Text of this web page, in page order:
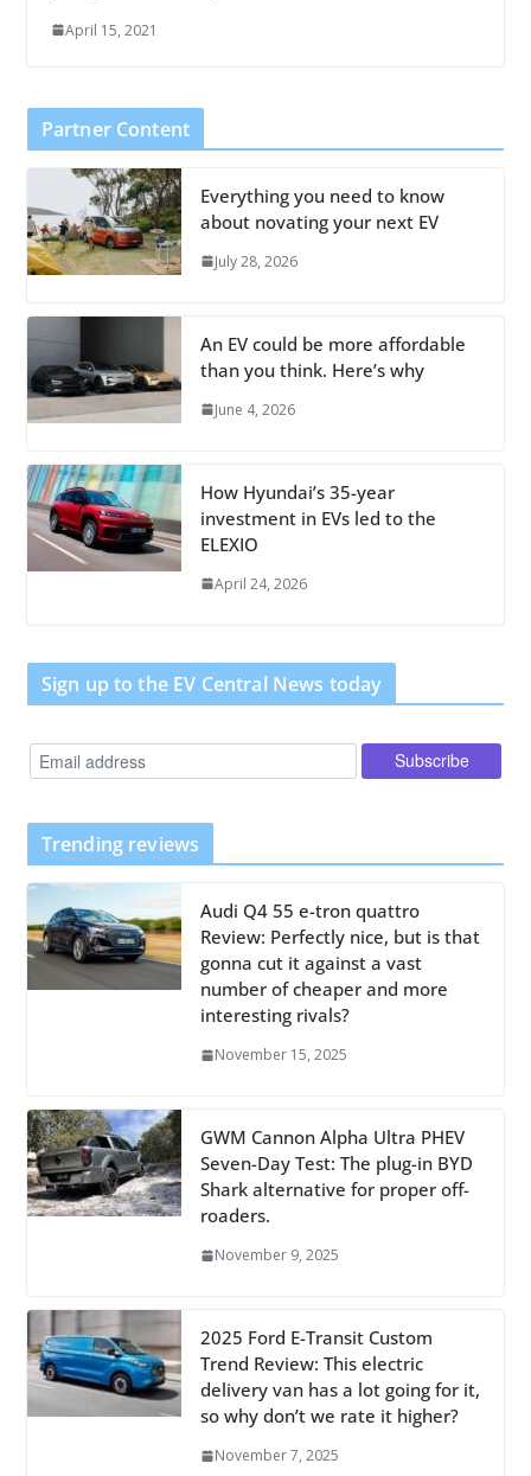
April 15, 2021
Partner Content
Everything you need to know
about novating your next EV
July 28, 2026
An EV could be more affordable
than you think. Here’s why
June 4, 2026
How Hyundai’s 35-year
investment in EVs led to the
ELEXIO
April 24, 2026
Sign up to the EV Central News today
Trending reviews
Audi Q4 55 e-tron quattro
Review: Perfectly nice, but is that
gonna cut it against a vast
number of cheaper and more
interesting rivals?
November 15, 2025
GWM Cannon Alpha Ultra PHEV
Seven-Day Test: The plug-in BYD
Shark alternative for proper off-
roaders.
November 9, 2025
2025 Ford E-Transit Custom
Trend Review: This electric
delivery van has a lot going for it,
so why don’t we rate it higher?
November 7, 2025